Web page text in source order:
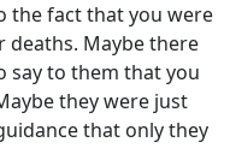
the fact that you were
deaths. Maybe there
say to them that you
they were just
that only they